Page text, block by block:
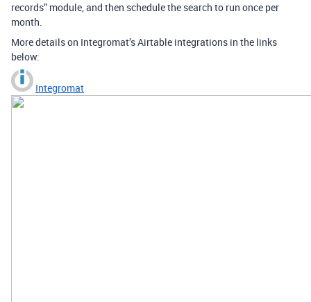
records” module, and then schedule the search to run once per
month.
More details on Integromat’s Airtable integrations in the links
below:
Integromat